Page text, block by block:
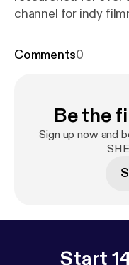
channel for indy
one of his all-time
your brain), tips on
pests, an
with poetry, and a
plant products to
Comments0
Be the
Sign up now and
Start